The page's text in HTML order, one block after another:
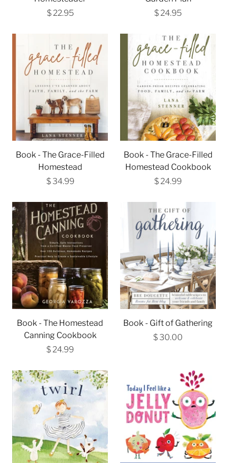
$ 22.95
$ 24.95
Book - The Grace-Filled
Homestead
$ 34.99
Book - The Grace-Filled
Homestead Cookbook
$ 24.99
Book - The Homestead
Canning Cookbook
$ 24.99
Book - Gift of Gathering
$ 30.00